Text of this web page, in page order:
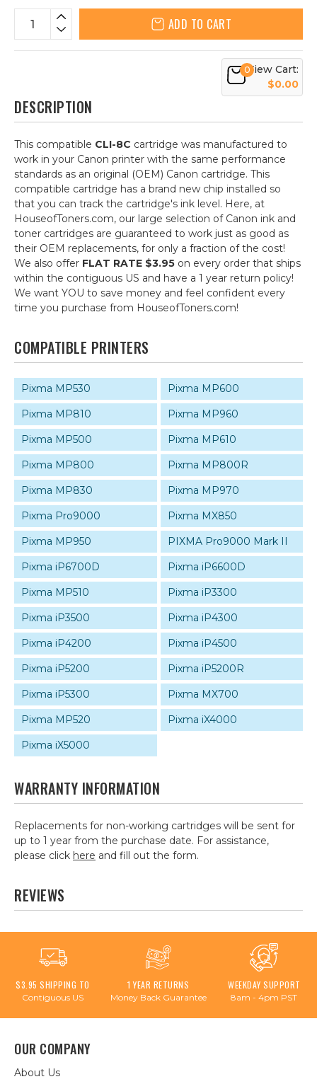
ADD TO CART
0View Cart:
$0.00
DESCRIPTION
This compatible CLI-8C cartridge was manufactured to
work in your Canon printer with the same performance
standards as an original (OEM) Canon cartridge. This
compatible cartridge has a brand new chip installed so
that you can track the cartridge's ink level. Here, at
HouseofToners.com, our large selection of Canon ink and
toner cartridges are guaranteed to work just as good as
their OEM replacements, for only a fraction of the cost!
We also offer FLAT RATE $3.95 on every order that ships
within the contiguous US and have a 1 year return policy!
We want YOU to save money and feel confident every
time you purchase from HouseofToners.com!
COMPATIBLE PRINTERS
Pixma MP530
Pixma MP600
Pixma MP810
Pixma MP960
Pixma MP500
Pixma MP610
Pixma MP800
Pixma MP800R
Pixma MP830
Pixma MP970
Pixma Pro9000
Pixma MX850
Pixma MP950
PIXMA Pro9000 Mark II
Pixma iP6700D
Pixma iP6600D
Pixma MP510
Pixma iP3300
Pixma iP3500
Pixma iP4300
Pixma iP4200
Pixma iP4500
Pixma iP5200
Pixma iP5200R
Pixma iP5300
Pixma MX700
Pixma MP520
Pixma iX4000
Pixma iX5000
WARRANTY INFORMATION
Replacements for non-working cartridges will be sent for
up to 1 year from the purchase date. For assistance,
please click here and fill out the form.
REVIEWS
$3.95 SHIPPING TO
Contiguous US
1 YEAR RETURNS
Money Back Guarantee
WEEKDAY SUPPORT
8am - 4pm PST
OUR COMPANY
About Us